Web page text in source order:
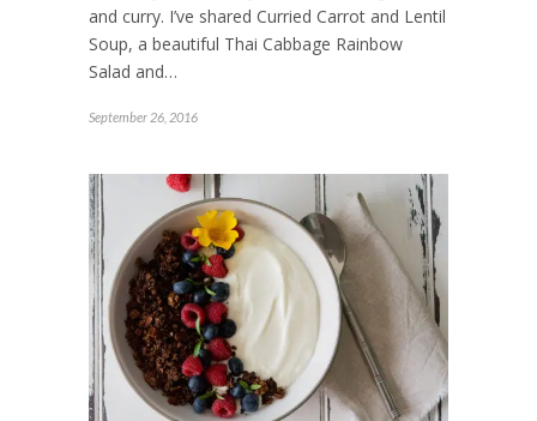
and curry. I’ve shared Curried Carrot and Lentil
Soup, a beautiful Thai Cabbage Rainbow
Salad and…
September 26, 2016